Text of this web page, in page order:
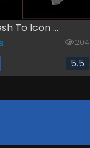
To Icon ...
204
5.5